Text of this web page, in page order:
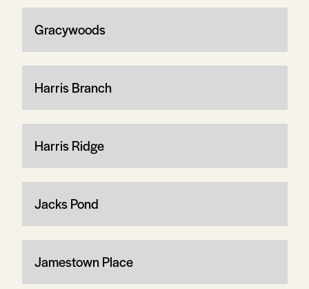
Gracywoods
Harris Branch
Harris Ridge
Jacks Pond
Jamestown Place